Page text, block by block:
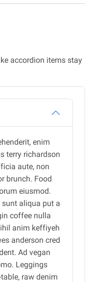
accordion items stay
enim
terry richardson
aute, non
brunch. Food
eiusmod.
aliqua put a
coffee nulla
anim keffiyeh
anderson cred
Ad vegan
Leggings
raw denim